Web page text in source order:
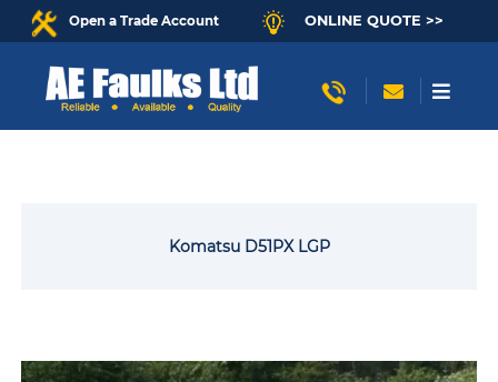
Open a Trade Account ONLINE QUOTE >>
Komatsu D51PX LGP